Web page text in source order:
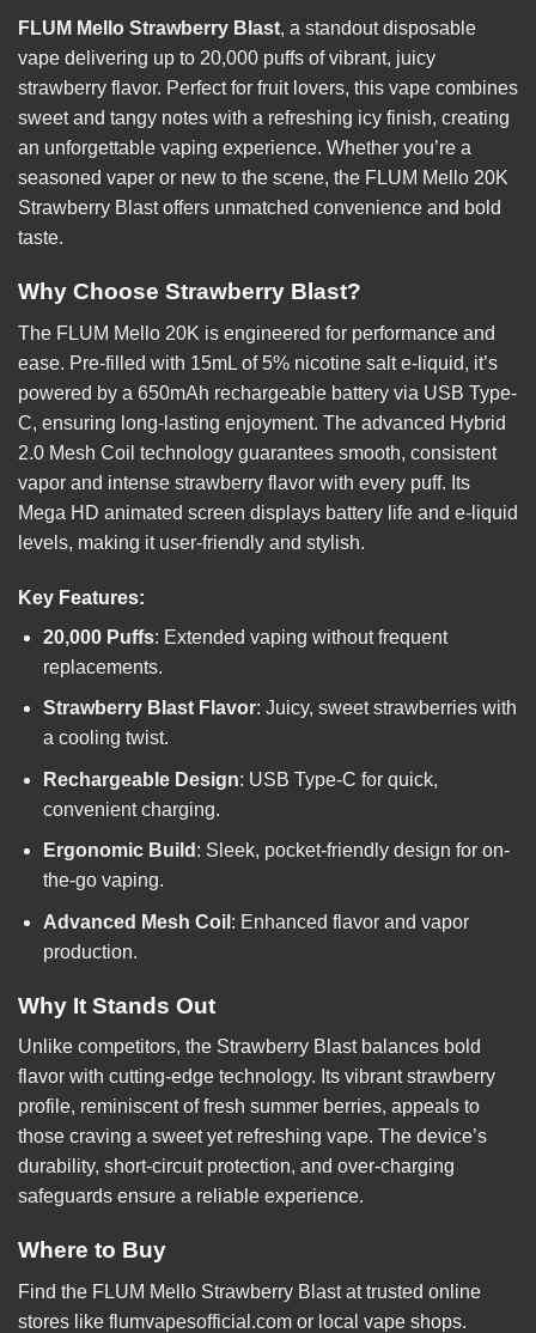
FLUM Mello Strawberry Blast, a standout disposable
vape delivering up to 20,000 puffs of vibrant, juicy
strawberry flavor. Perfect for fruit lovers, this vape combines
sweet and tangy notes with a refreshing icy finish, creating
an unforgettable vaping experience. Whether you’re a
seasoned vaper or new to the scene, the FLUM Mello 20K
Strawberry Blast offers unmatched convenience and bold
taste.
Why Choose Strawberry Blast?
The FLUM Mello 20K is engineered for performance and
ease. Pre-filled with 15mL of 5% nicotine salt e-liquid, it’s
powered by a 650mAh rechargeable battery via USB Type-
C, ensuring long-lasting enjoyment. The advanced Hybrid
2.0 Mesh Coil technology guarantees smooth, consistent
vapor and intense strawberry flavor with every puff. Its
Mega HD animated screen displays battery life and e-liquid
levels, making it user-friendly and stylish.
Key Features:
20,000 Puffs: Extended vaping without frequent
replacements.
Strawberry Blast Flavor: Juicy, sweet strawberries with
a cooling twist.
Rechargeable Design: USB Type-C for quick,
convenient charging.
Ergonomic Build : Sleek, pocket-friendly design for on-
the-go vaping.
Advanced Mesh Coil : Enhanced flavor and vapor
production.
Why It Stands Out
Unlike competitors, the Strawberry Blast balances bold
flavor with cutting-edge technology. Its vibrant strawberry
profile, reminiscent of fresh summer berries, appeals to
those craving a sweet yet refreshing vape. The device’s
durability, short-circuit protection, and over-charging
safeguards ensure a reliable experience.
Where to Buy
Find the FLUM Mello Strawberry Blast at trusted online
stores like flumvapesofficial.com or local vape shops.